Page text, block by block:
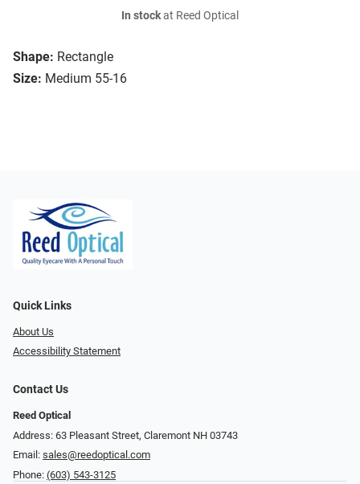
Shape: Rectangle
Size: Medium 55-16
In stockat Reed Optical
Quick Links
About Us
Accessibility Statement
Contact Us
Reed Optical
Address: 63 Pleasant Street, Claremont NH 03743
Email: sales@reedoptical.com
Phone: (603) 543-3125